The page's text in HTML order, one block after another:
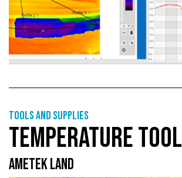
Tools and supplies
TEMPERATURE TOOL
AMETEK LAND